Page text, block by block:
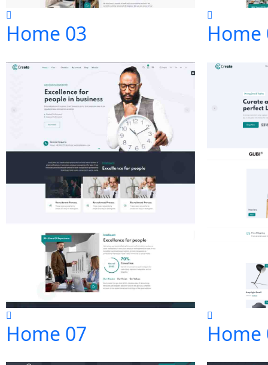
Home 03 Home
Home 07 Home